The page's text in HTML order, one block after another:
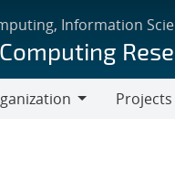
Information
Projects